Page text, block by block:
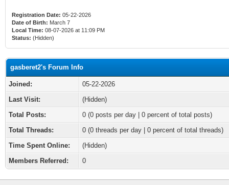
Registration Date: 05-22-2026
Date of Birth: March 7
Local Time: 08-07-2026 at 11:09 PM
Status: (Hidden)
gasberet2's Forum Info
Joined:
05-22-2026
Last Visit:
(Hidden)
Total Posts:
0 (0 posts per day | 0 percent of total posts)
Total Threads:
0 (0 threads per day | 0 percent of total threads)
Time Spent Online:
(Hidden)
Members Referred:
0